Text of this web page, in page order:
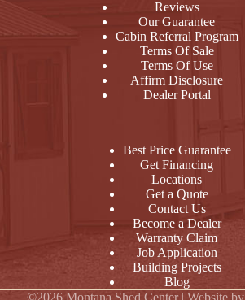
Reviews
Our Guarantee
Cabin Referral Program
Terms Of Sale
Terms Of Use
Affirm Disclosure
Dealer Portal
Best Price Guarantee
Get Financing
Locations
Get a Quote
Contact Us
Become a Dealer
Warranty Claim
Job Application
Building Projects
Blog
©2026 Montana Shed Center | Website by